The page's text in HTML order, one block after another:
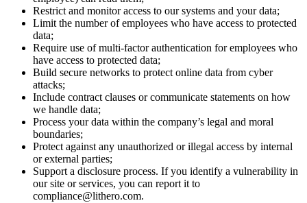
Restrict and monitor access to our systems and your data;
Limit the number of employees who have access to protected
data;
Require use of multi-factor authentication for employees who
have access to protected data;
Build secure networks to protect online data from cyber
attacks;
Include contract clauses or communicate statements on how
we handle data;
Process your data within the company’s legal and moral
boundaries;
Protect against any unauthorized or illegal access by internal
or external parties;
Support a disclosure process. If you identify a vulnerability in
our site or services, you can report it to
compliance@lithero.com.